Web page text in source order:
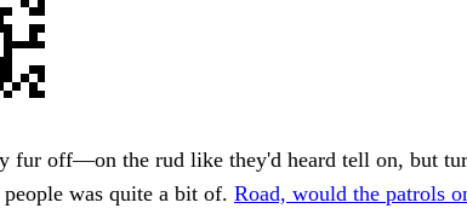
fur off—on the rud like they'd heard tell on, but
was quite a bit of. Road, would the patrols